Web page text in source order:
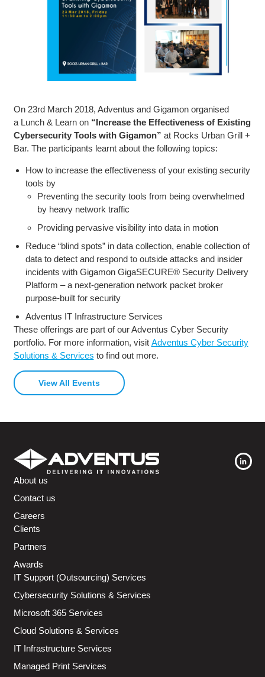
On 23rd March 2018, Adventus and Gigamon organised
a Lunch & Learn on “Increase the Effectiveness of Existing
Cybersecurity Tools with Gigamon” at Rocks Urban Grill +
Bar. The participants learnt about the following topics:
How to increase the effectiveness of your existing security
tools by
Preventing the security tools from being overwhelmed
by heavy network traffic
Providing pervasive visibility into data in motion
Reduce “blind spots” in data collection, enable collection of
data to detect and respond to outside attacks and insider
incidents with Gigamon GigaSECURE® Security Delivery
Platform – a next-generation network packet broker
purpose-built for security
Adventus IT Infrastructure Services
These offerings are part of our Adventus Cyber Security
portfolio. For more information, visit Adventus Cyber Security
Solutions & Services to find out more.
View All Events
About us
Contact us
Careers
Clients
Partners
Awards
IT Support (Outsourcing) Services
Cybersecurity Solutions & Services
Microsoft 365 Services
Cloud Solutions & Services
IT Infrastructure Services
Managed Print Services